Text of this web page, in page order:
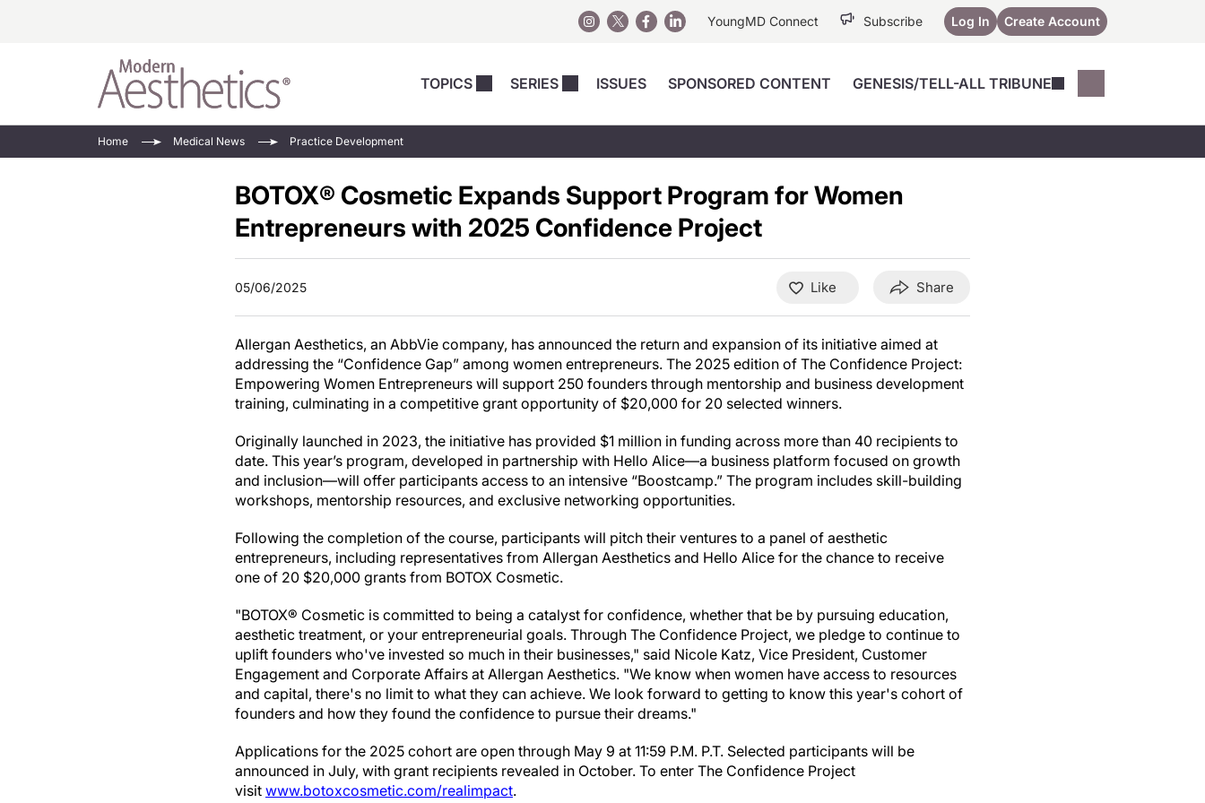
YoungMD Connect Subscribe Log In Create Account
TOPICS SERIES ISSUES SPONSORED CONTENT GENESIS/TELL-ALL TRIBUNE
Injectables
Minimally Invasive
Practice Development
Skincare
Surgical
Weight Loss
Face Value
Updates In Energy-Based
Energy-Based Devices
Perspectives
Injectables Perspectives
Energy-Based Devices
Injectables
Regenerative Medicine
See All
Music City SCALE
Session
Home Medical News Practice Development
BOTOX® Cosmetic Expands Support Program for Women
Entrepreneurs with 2025 Confidence Project
05/06/2025 Like Share
Allergan Aesthetics, an AbbVie company, has announced the return and expansion of its initiative aimed at
addressing the “Confidence Gap” among women entrepreneurs. The 2025 edition of The Confidence Project:
Empowering Women Entrepreneurs will support 250 founders through mentorship and business development
training, culminating in a competitive grant opportunity of $20,000 for 20 selected winners.
Originally launched in 2023, the initiative has provided $1 million in funding across more than 40 recipients to
date. This year’s program, developed in partnership with Hello Alice—a business platform focused on growth
and inclusion—will offer participants access to an intensive “Boostcamp.” The program includes skill-building
workshops, mentorship resources, and exclusive networking opportunities.
Following the completion of the course, participants will pitch their ventures to a panel of aesthetic
entrepreneurs, including representatives from Allergan Aesthetics and Hello Alice for the chance to receive
one of 20 $20,000 grants from BOTOX Cosmetic.
"BOTOX® Cosmetic is committed to being a catalyst for confidence, whether that be by pursuing education,
aesthetic treatment, or your entrepreneurial goals. Through The Confidence Project, we pledge to continue to
uplift founders who've invested so much in their businesses," said Nicole Katz, Vice President, Customer
Engagement and Corporate Affairs at Allergan Aesthetics. "We know when women have access to resources
and capital, there's no limit to what they can achieve. We look forward to getting to know this year's cohort of
founders and how they found the confidence to pursue their dreams."
Applications for the 2025 cohort are open through May 9 at 11:59 P.M. P.T. Selected participants will be
announced in July, with grant recipients revealed in October. To enter The Confidence Project
visit www.botoxcosmetic.com/realimpact.